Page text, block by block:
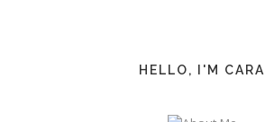
HELLO, I'M CARA